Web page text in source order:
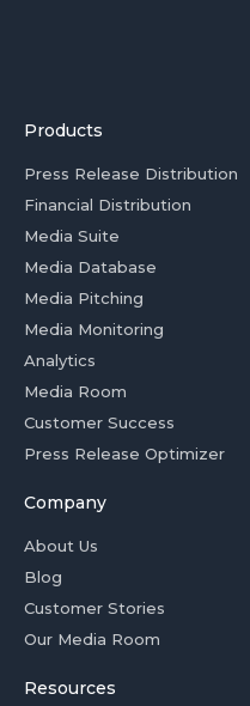
Products
Press Release Distribution
Financial Distribution
Media Suite
Media Database
Media Pitching
Media Monitoring
Analytics
Media Room
Customer Success
Press Release Optimizer
Company
About Us
Blog
Customer Stories
Our Media Room
Resources